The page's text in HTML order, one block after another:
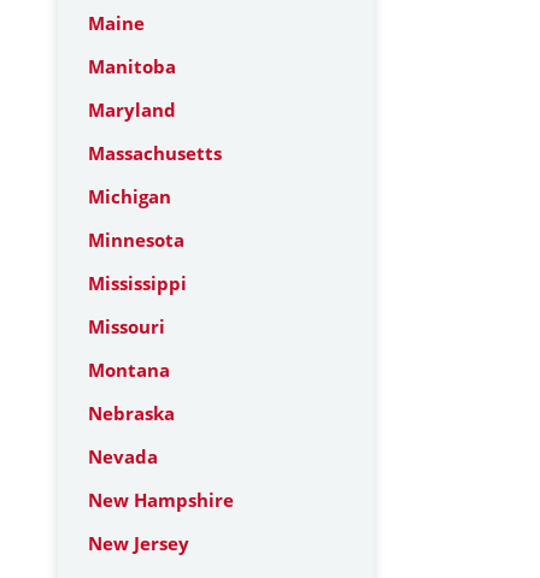
Maine
Manitoba
Maryland
Massachusetts
Michigan
Minnesota
Mississippi
Missouri
Montana
Nebraska
Nevada
New Hampshire
New Jersey